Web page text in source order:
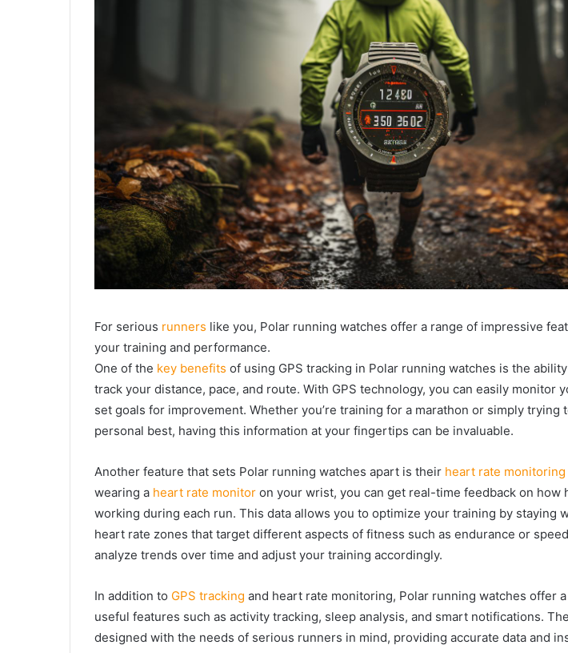
For serious runners like you, Polar running watches offer a range of impressive
your training and performance.
One of the key benefits of using GPS tracking in Polar running watches is the
track your distance, pace, and route. With GPS technology, you can easily monitor
set goals for improvement. Whether you’re training for a marathon or simply trying
personal best, having this information at your fingertips can be invaluable.
Another feature that sets Polar running watches apart is their heart rate monitoring
wearing a heart rate monitor on your wrist, you can get real-time feedback on how
working during each run. This data allows you to optimize your training by staying
heart rate zones that target different aspects of fitness such as endurance or
analyze trends over time and adjust your training accordingly.
In addition to GPS tracking and heart rate monitoring, Polar running watches offer
useful features such as activity tracking, sleep analysis, and smart notifications.
designed with the needs of serious runners in mind, providing accurate data and